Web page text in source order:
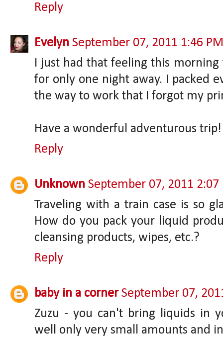
Reply
Evelyn September 07, 2011 1:46 PM
I just had that feeling this
for only one night away. I packed
the way to work that I forgot my
Have a wonderful adventurous trip!
Reply
Unknown September 07, 2011 2:07
Traveling with a train case is so
How do you pack your liquid
cleansing products, wipes, etc.?
Reply
baby in a corner September 07,
Zuzu - you can't bring liquids in
well only very small amounts and